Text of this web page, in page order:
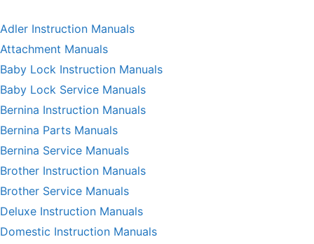
Adler Instruction Manuals
Attachment Manuals
Baby Lock Instruction Manuals
Baby Lock Service Manuals
Bernina Instruction Manuals
Bernina Parts Manuals
Bernina Service Manuals
Brother Instruction Manuals
Brother Service Manuals
Deluxe Instruction Manuals
Domestic Instruction Manuals